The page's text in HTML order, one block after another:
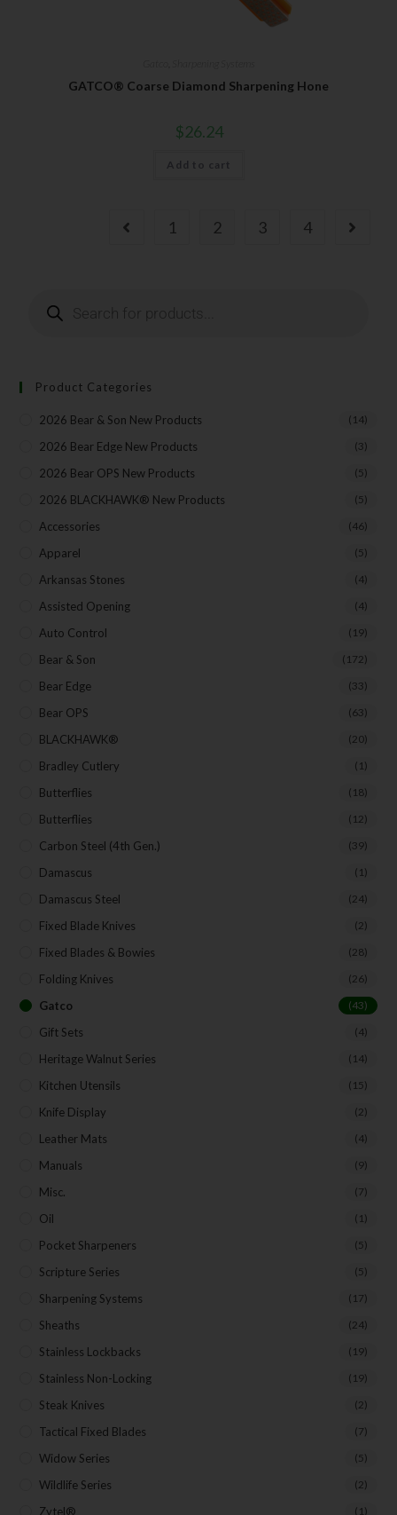
GATCO® Coarse Diamond Sharpening Hone
$26.24
Add to cart
1 2 3 4
Product Categories
2026 Bear & Son New Products (14)
2026 Bear Edge New Products (3)
2026 Bear OPS New Products (5)
2026 BLACKHAWK® New Products (5)
Accessories (46)
Apparel (5)
Arkansas Stones (4)
Assisted Opening (4)
Auto Control (19)
Bear & Son (172)
Bear Edge (33)
Bear OPS (63)
BLACKHAWK® (20)
Bradley Cutlery (1)
Butterflies (18)
Butterflies (12)
Carbon Steel (4th Gen.) (39)
Damascus (1)
Damascus Steel (24)
Fixed Blade Knives (2)
Fixed Blades & Bowies (28)
Folding Knives (26)
Gatco (43)
Gift Sets (4)
Heritage Walnut Series (14)
Kitchen Utensils (15)
Knife Display (2)
Leather Mats (4)
Manuals (9)
Misc. (7)
Oil (1)
Pocket Sharpeners (5)
Scripture Series (5)
Sharpening Systems (17)
Sheaths (24)
Stainless Lockbacks (19)
Stainless Non-Locking (19)
Steak Knives (2)
Tactical Fixed Blades (7)
Widow Series (5)
Wildlife Series (2)
Zytel® (1)